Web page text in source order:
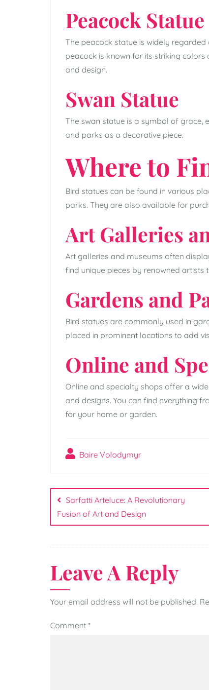
Peacock Statue
The peacock statue is widely
peacock is known for its striking
and design.
Swan Statue
The swan statue is a symbol of grace,
and parks as a decorative piece.
Where to
Bird statues can be found in various
parks. They are also available for
Art Galleries
Art galleries and museums often
find unique pieces by renowned artists
Gardens and
Bird statues are commonly used in
placed in prominent locations to add
Online and
Online and specialty shops offer a
and designs. You can find everything
for your home or garden.
Baire Volodymyr
Post
navigation
Sarfatti Arteluce: A Revolutionary
Fusion of Art and Design
Leave A Reply
Your email address will not be published.
Comment *